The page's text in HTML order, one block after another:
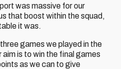
was massive for our
that boost within the squad,
it was.
games we played in the
is to win the final games
as we can to give